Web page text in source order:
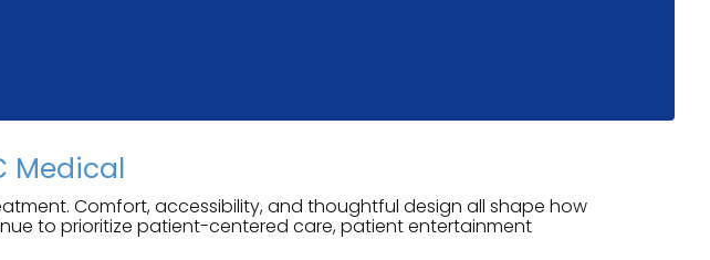
Medical
Comfort, accessibility, and thoughtful design all shape how
to prioritize patient-centered care, patient entertainment